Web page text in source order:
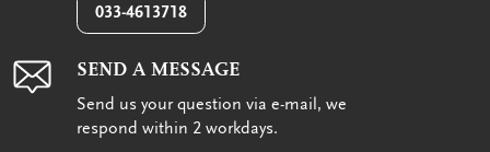
033-4613718
SEND A MESSAGE
Send us your question via e-mail, we
respond within 2 workdays.